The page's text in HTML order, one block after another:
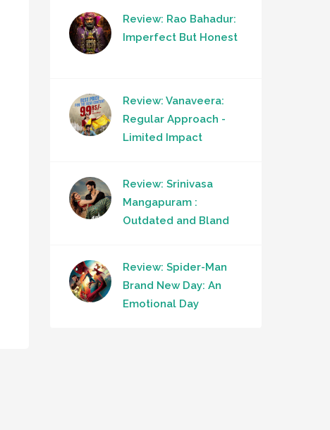
Review: Rao Bahadur:
Imperfect But Honest
Review: Vanaveera:
Regular Approach -
Limited Impact
Review: Srinivasa
Mangapuram :
Outdated and Bland
Review: Spider-Man
Brand New Day: An
Emotional Day